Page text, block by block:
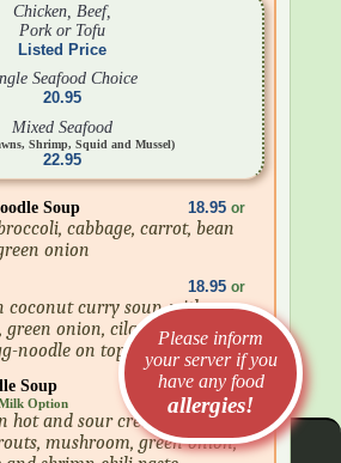
Chicken, Beef,
Pork or Tofu
Listed Price
Seafood Choice
20.95
Mixed Seafood
Shrimp, Squid and Mussel)
22.95
Soup 18.95 or
cabbage, carrot, bean
onion
18.95 or
coconut curry soup, with
green onion, cilantro, lime
noodle on top
Soup
Option
18.95 or
hot and sour creamy soup
mushroom, green onion,
Please inform
your server if you
have any food
allergies!